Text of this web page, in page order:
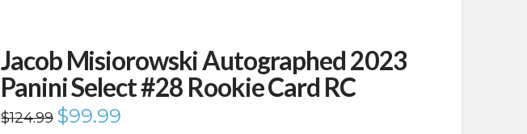
Jacob Misiorowski Autographed 2023
Panini Select #28 Rookie Card RC
$124.99 Original
price
$99.99